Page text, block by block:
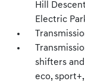
Hill
Electric
shifters
eco,